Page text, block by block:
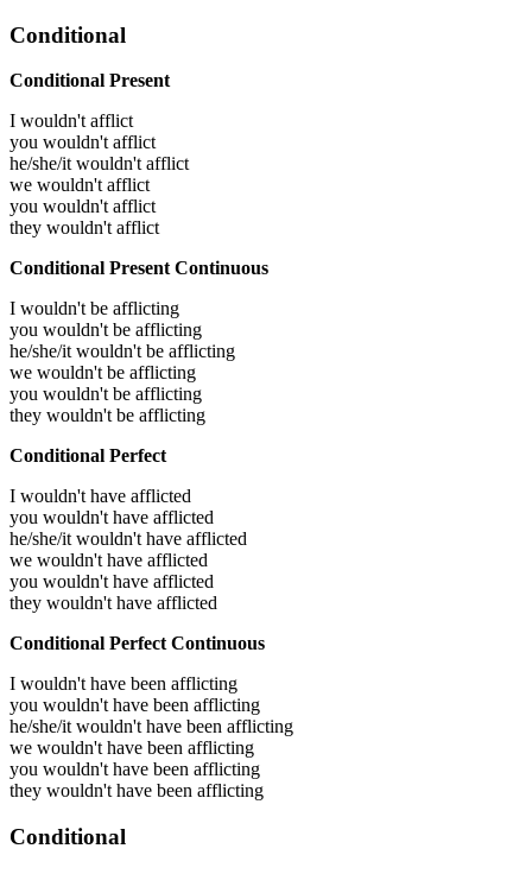
Conditional
Conditional Present
I wouldn't afflict
you wouldn't afflict
he/she/it wouldn't afflict
we wouldn't afflict
you wouldn't afflict
they wouldn't afflict
Conditional Present Continuous
I wouldn't be afflicting
you wouldn't be afflicting
he/she/it wouldn't be afflicting
we wouldn't be afflicting
you wouldn't be afflicting
they wouldn't be afflicting
Conditional Perfect
I wouldn't have afflicted
you wouldn't have afflicted
he/she/it wouldn't have afflicted
we wouldn't have afflicted
you wouldn't have afflicted
they wouldn't have afflicted
Conditional Perfect Continuous
I wouldn't have been afflicting
you wouldn't have been afflicting
he/she/it wouldn't have been afflicting
we wouldn't have been afflicting
you wouldn't have been afflicting
they wouldn't have been afflicting
Conditional